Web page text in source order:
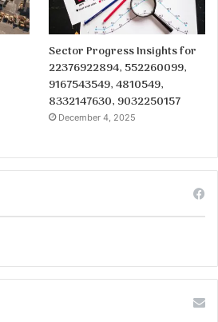
Sector Progress Insights for
22376922894, 552260099,
9167543549, 4810549,
8332147630, 9032250157
December 4, 2025